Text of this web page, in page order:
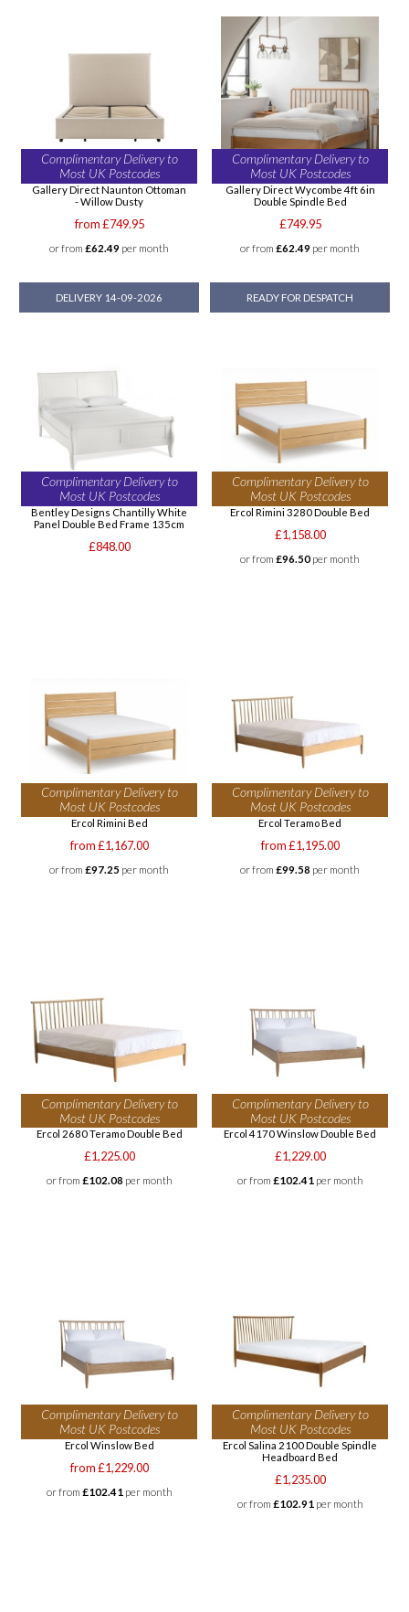
Complimentary Delivery to
Most UK Postcodes
Gallery Direct Naunton Ottoman
- Willow Dusty
from £749.95
or from £62.49 per month
DELIVERY 14-09-2026
Complimentary Delivery to
Most UK Postcodes
Gallery Direct Wycombe 4ft 6in
Double Spindle Bed
£749.95
or from £62.49 per month
READY FOR DESPATCH
Complimentary Delivery to
Most UK Postcodes
Bentley Designs Chantilly White
Panel Double Bed Frame 135cm
£848.00
Complimentary Delivery to
Most UK Postcodes
Ercol Rimini 3280 Double Bed
£1,158.00
or from £96.50per month
Complimentary Delivery to
Most UK Postcodes
Ercol Rimini Bed
from £1,167.00
or from £97.25 per month
Complimentary Delivery to
Most UK Postcodes
Ercol Teramo Bed
from £1,195.00
or from £99.58 per month
Complimentary Delivery to
Most UK Postcodes
Ercol 2680 Teramo Double Bed
£1,225.00
or from £102.08per month
Complimentary Delivery to
Most UK Postcodes
Ercol 4170 Winslow Double Bed
£1,229.00
or from £102.41 per month
Complimentary Delivery to
Most UK Postcodes
Ercol Winslow Bed
from £1,229.00
or from £102.41 per month
Complimentary Delivery to
Most UK Postcodes
Ercol Salina 2100 Double Spindle
Headboard Bed
£1,235.00
or from £102.91 per month